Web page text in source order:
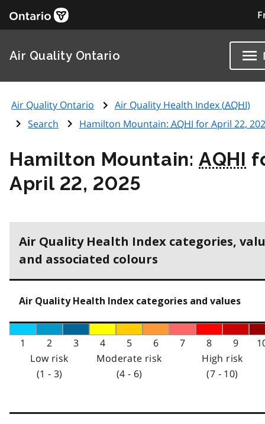
Air Quality Ontario
Air Quality Ontario Air Quality Health Index (AQHI)
Search
Hamilton Mountain: AQHI for April 22,
Hamilton Mountain:AQHI
April 22, 2025
Air Quality Health Index categories,
and associated colours
Air Quality Health Index categories and values
1 2 3 4 5 6 7 8 9
Low risk
(1 - 3)
Moderate risk
(4 - 6)
High risk
(7 - 10)